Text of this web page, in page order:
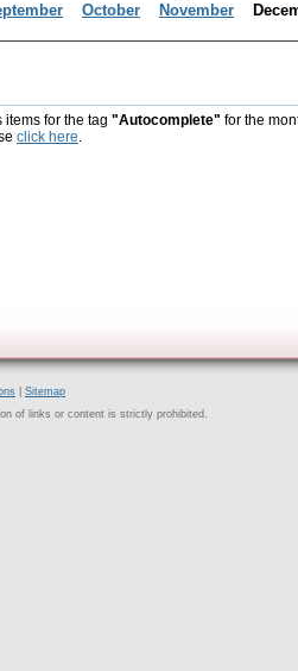
October November
for the tag "Autocomplete" for the
click here.
Sitemap
of links or content is strictly prohibited.